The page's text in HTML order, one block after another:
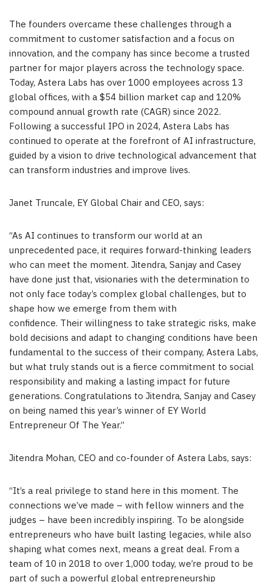
The founders overcame these challenges through a
commitment to customer satisfaction and a focus on
innovation, and the company has since become a trusted
partner for major players across the technology space.
Today, Astera Labs has over 1000 employees across 13
global offices, with a $54 billion market cap and 120%
compound annual growth rate (CAGR) since 2022.
Following a successful IPO in 2024, Astera Labs has
continued to operate at the forefront of AI infrastructure,
guided by a vision to drive technological advancement that
can transform industries and improve lives.
Janet Truncale, EY Global Chair and CEO, says:
“As AI continues to transform our world at an
unprecedented pace, it requires forward-thinking leaders
who can meet the moment. Jitendra, Sanjay and Casey
have done just that, visionaries with the determination to
not only face today’s complex global challenges, but to
shape how we emerge from them with
confidence. Their willingness to take strategic risks, make
bold decisions and adapt to changing conditions have been
fundamental to the success of their company, Astera Labs,
but what truly stands out is a fierce commitment to social
responsibility and making a lasting impact for future
generations. Congratulations to Jitendra, Sanjay and Casey
on being named this year’s winner of EY World
Entrepreneur Of The Year.”
Jitendra Mohan, CEO and co-founder of Astera Labs, says:
“It’s a real privilege to stand here in this moment. The
connections we’ve made – with fellow winners and the
judges – have been incredibly inspiring. To be alongside
entrepreneurs who have built lasting legacies, while also
shaping what comes next, means a great deal. From a
team of 10 in 2018 to over 1,000 today, we’re proud to be
part of such a powerful global entrepreneurship